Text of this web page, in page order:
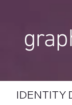
IDENTITY